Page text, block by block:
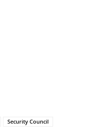
Security Council